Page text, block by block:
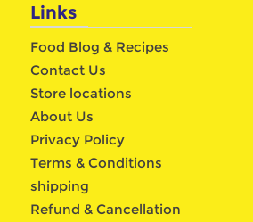
Links
Food Blog & Recipes
Contact Us
Store locations
About Us
Privacy Policy
Terms & Conditions
shipping
Refund & Cancellation